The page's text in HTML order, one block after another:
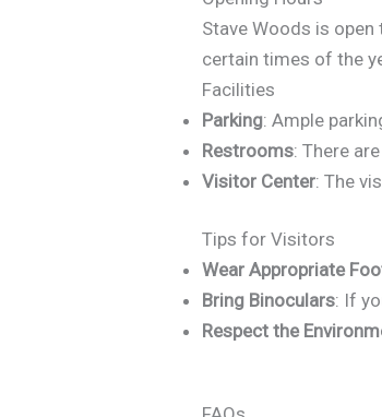
Stave Woods is
certain times of the
Facilities
Parking: Ample
Restrooms: There
Visitor Center: The
Tips for Visitors
Wear Appropriate
Bring Binoculars: If
Respect the